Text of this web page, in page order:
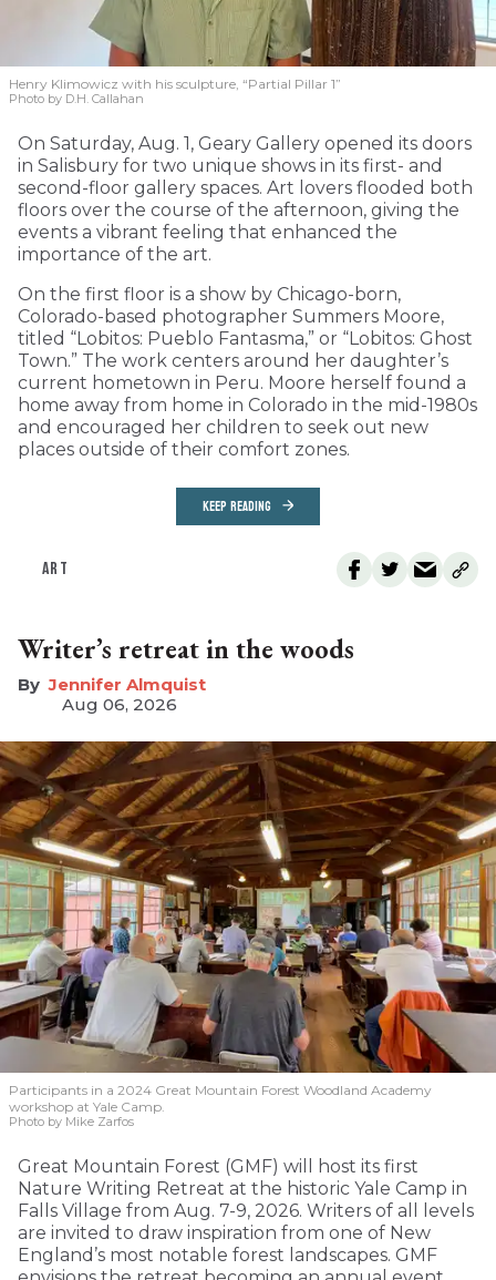
Henry Klimowicz with his sculpture, “Partial Pillar 1”
Photo by D.H. Callahan
On Saturday, Aug. 1, Geary Gallery opened its doors
in Salisbury for two unique shows in its first- and
second-floor gallery spaces. Art lovers flooded both
floors over the course of the afternoon, giving the
events a vibrant feeling that enhanced the
importance of the art.
On the first floor is a show by Chicago-born,
Colorado-based photographer Summers Moore,
titled “Lobitos: Pueblo Fantasma,” or “Lobitos: Ghost
Town.” The work centers around her daughter’s
current hometown in Peru. Moore herself found a
home away from home in Colorado in the mid-1980s
and encouraged her children to seek out new
places outside of their comfort zones.
KEEP READING
ART
Writer’s retreat in the woods
Jennifer Almquist
Aug 06, 2026
Participants in a 2024 Great Mountain Forest Woodland Academy
workshop at Yale Camp.
Photo by Mike Zarfos
Great Mountain Forest (GMF) will host its first
Nature Writing Retreat at the historic Yale Camp in
Falls Village from Aug. 7-9, 2026. Writers of all levels
are invited to draw inspiration from one of New
England’s most notable forest landscapes. GMF